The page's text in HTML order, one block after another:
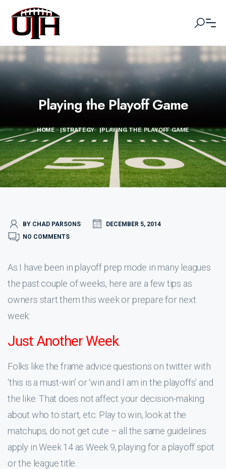
Playing the Playoff Game
HOME |STRATEGY |PLAYING THE PLAYOFF GAME
BY CHAD PARSONS
DECEMBER 5, 2014
NO COMMENTS
As I have been in playoff prep mode in many leagues
the past couple of weeks, here are a few tips as
owners start them this week or prepare for next
week:
Just Another Week
Folks like the frame advice questions on twitter with
‘this is a must-win’ or ‘win and I am in the playoffs’ and
the like. That does not affect your decision-making
about who to start, etc. Play to win, look at the
matchups, do not get cute – all the same guidelines
apply in Week 14 as Week 9, playing for a playoff spot
or the league title.